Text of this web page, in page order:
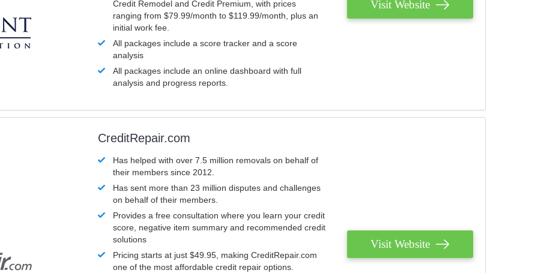
Credit Remodel and Credit Premium, with prices
ranging from $79.99/month to $119.99/month, plus an
initial work fee.
All packages include a score tracker and a score
analysis
All packages include an online dashboard with full
analysis and progress reports.
Visit Website
CreditRepair.com
Has helped with over 7.5 million removals on behalf of
their members since 2012.
Has sent more than 23 million disputes and challenges
on behalf of their members.
Provides a free consultation where you learn your credit
score, negative item summary and recommended credit
solutions
Pricing starts at just $49.95, making CreditRepair.com
one of the most affordable credit repair options.
Visit Website